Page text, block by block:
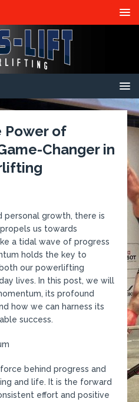
Power of
Changer in
personal growth, there is
us towards
a tidal wave of progress
holds the key to
our powerlifting
lives. In this post, we will
its profound
how we can harness its
success.
behind progress and
and life. It is the forward
effort and positive